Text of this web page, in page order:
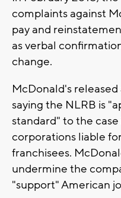
complaints against
pay and
as verbal
change.
McDonald's
saying the NLRB is
standard" to the
corporations liable
franchisees.
undermine the
"support" American